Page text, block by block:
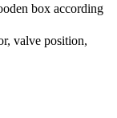
box according
valve position,